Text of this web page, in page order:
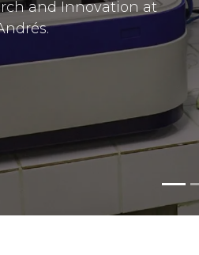
and Innovation at